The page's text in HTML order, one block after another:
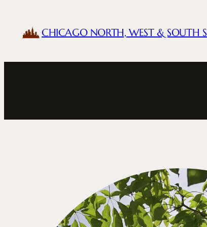
content
CHICAGO NORTH, WEST & SOUTH